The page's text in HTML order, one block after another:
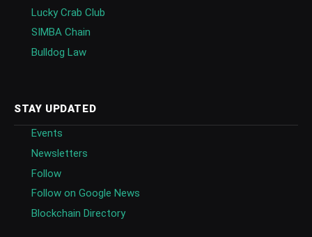
Lucky Crab Club
SIMBA Chain
Bulldog Law
STAY UPDATED
Events
Newsletters
Follow
Follow on Google News
Blockchain Directory